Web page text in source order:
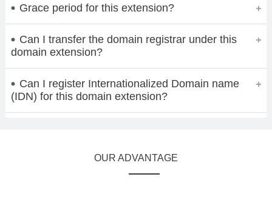
Grace period for this extension?
Can I transfer the domain registrar under this
domain extension?
Can I register Internationalized Domain name
(IDN) for this domain extension?
OUR ADVANTAGE